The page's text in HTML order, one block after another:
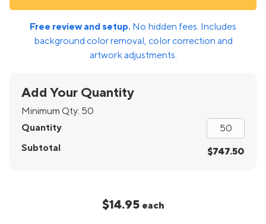
Free review and setup. No hidden fees. Includes
background color removal, color correction and
artwork adjustments.
Add Your Quantity
Minimum Qty: 50
Quantity
Subtotal
$747.50
$14.95 each